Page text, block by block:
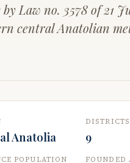
Law no. 3578 of 21
central Anatolian
Anatolia
DISTRICTS
9
POPULATION FOUNDED